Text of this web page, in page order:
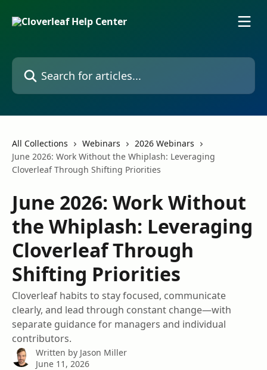
Search for articles...
All Collections Webinars
2026 Webinars
June 2026: Work Without the Whiplash: Leveraging
Cloverleaf Through Shifting Priorities
June 2026: Work Without
the Whiplash: Leveraging
Cloverleaf Through
Shifting Priorities
Cloverleaf habits to stay focused, communicate
clearly, and lead through constant change—with
separate guidance for managers and individual
contributors.
Written by Jason Miller
June 11, 2026